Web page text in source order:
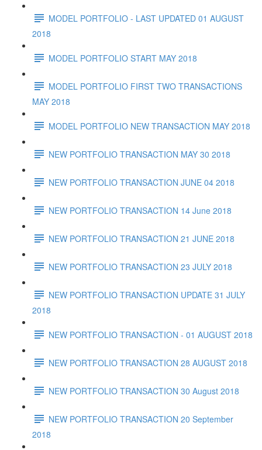
MODEL PORTFOLIO - LAST UPDATED 01 AUGUST
2018
MODEL PORTFOLIO START MAY 2018
MODEL PORTFOLIO FIRST TWO TRANSACTIONS
MAY 2018
MODEL PORTFOLIO NEW TRANSACTION MAY 2018
NEW PORTFOLIO TRANSACTION MAY 30 2018
NEW PORTFOLIO TRANSACTION JUNE 04 2018
NEW PORTFOLIO TRANSACTION 14 June 2018
NEW PORTFOLIO TRANSACTION 21 JUNE 2018
NEW PORTFOLIO TRANSACTION 23 JULY 2018
NEW PORTFOLIO TRANSACTION UPDATE 31 JULY
2018
NEW PORTFOLIO TRANSACTION - 01 AUGUST 2018
NEW PORTFOLIO TRANSACTION 28 AUGUST 2018
NEW PORTFOLIO TRANSACTION 30 August 2018
NEW PORTFOLIO TRANSACTION 20 September
2018